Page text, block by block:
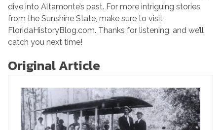
dive into Altamonte’s past. For more intriguing stories
from the Sunshine State, make sure to visit
FloridaHistoryBlog.com. Thanks for listening, and we’ll
catch you next time!
Original Article